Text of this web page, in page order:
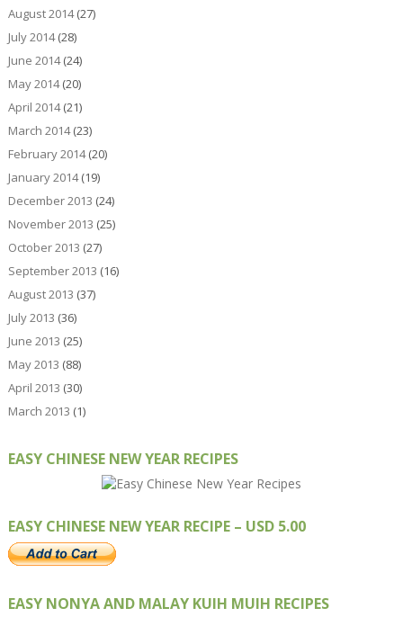
August 2014(27)
July 2014(28)
June 2014(24)
May 2014(20)
April 2014(21)
March 2014(23)
February 2014(20)
January 2014(19)
December 2013 (24)
November 2013 (25)
October 2013 (27)
September 2013 (16)
August 2013 (37)
July 2013 (36)
June 2013 (25)
May 2013 (88)
April 2013 (30)
March 2013 (1)
EASY CHINESE NEW YEAR RECIPES
EASY CHINESE NEW YEAR RECIPE – USD 5.00
EASY NONYA AND MALAY KUIH MUIH RECIPES